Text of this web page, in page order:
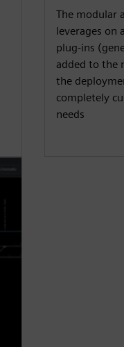
The modular
leverages on
plug-ins
added to the
the
completely
needs